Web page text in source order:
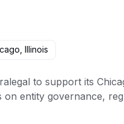
Illinois
to support its
entity governance,
role in delivering